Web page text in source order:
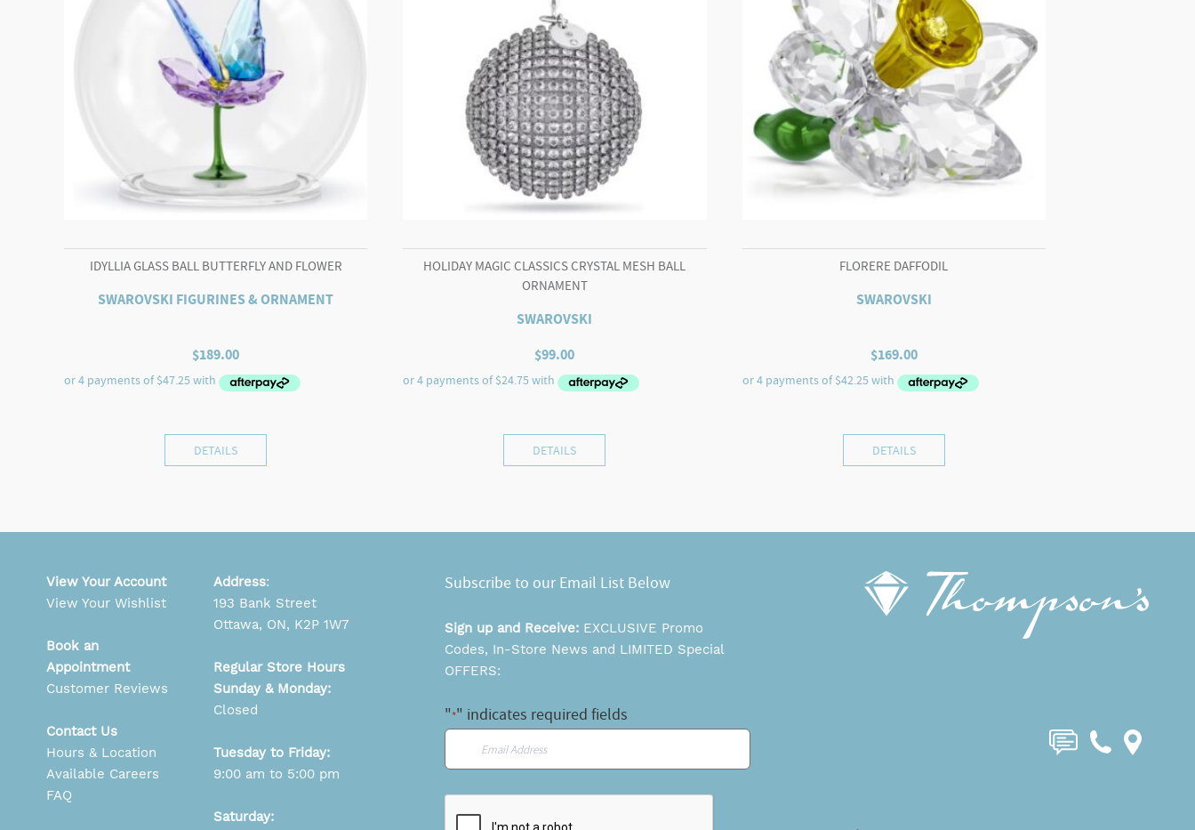
IDYLLIA GLASS BALL BUTTERFLY AND FLOWER
SWAROVSKI FIGURINES & ORNAMENT
$189.00
DETAILS
HOLIDAY MAGIC CLASSICS CRYSTAL MESH BALL
ORNAMENT
SWAROVSKI
$99.00
DETAILS
FLORERE DAFFODIL
SWAROVSKI
$169.00
DETAILS
Subscribe to our Email List Below
Sign up and Receive: EXCLUSIVE Promo
Codes, In-Store News and LIMITED Special
OFFERS:
"*" indicates required fields
View Your Account
View Your Wishlist
Book an
Appointment
Customer Reviews
Contact Us
Hours & Location
Available Careers
FAQ
Address:
193 Bank Street
Ottawa, ON, K2P 1W7
Regular Store Hours
Sunday & Monday:
Closed
Tuesday to Friday:
9:00 am to 5:00 pm
Saturday: